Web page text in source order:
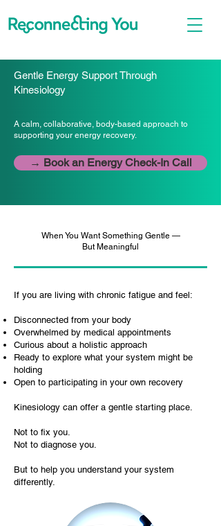
Gentle Energy Support Through
Kinesiology
A calm, collaborative, body-based approach to
supporting your energy recovery.
→ Book an Energy Check-In Call
When You Want Something Gentle —
But Meaningful
If you are living with chronic fatigue and feel:
Disconnected from your body
Overwhelmed by medical appointments
Curious about a holistic approach
Ready to explore what your system might be
holding
Open to participating in your own recovery
Kinesiology can offer a gentle starting place.
Not to fix you.
Not to diagnose you.
But to help you understand your system
differently.